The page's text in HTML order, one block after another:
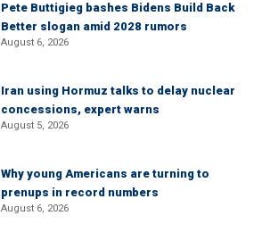
Pete Buttigieg bashes Bidens Build Back
Better slogan amid 2028 rumors
August 6, 2026
Iran using Hormuz talks to delay nuclear
concessions, expert warns
August 5, 2026
Why young Americans are turning to
prenups in record numbers
August 6, 2026